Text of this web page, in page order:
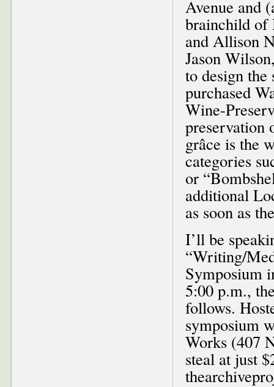
Avenue and
brainchild of
and Allison
Jason
to design
purchased
Wine-
preservation
grâce is the
categories
or
additional
as soon as
I’ll be
“Writing/
Symposium
5:00 p.m.,
follows.
symposium
Works (407
steal at just